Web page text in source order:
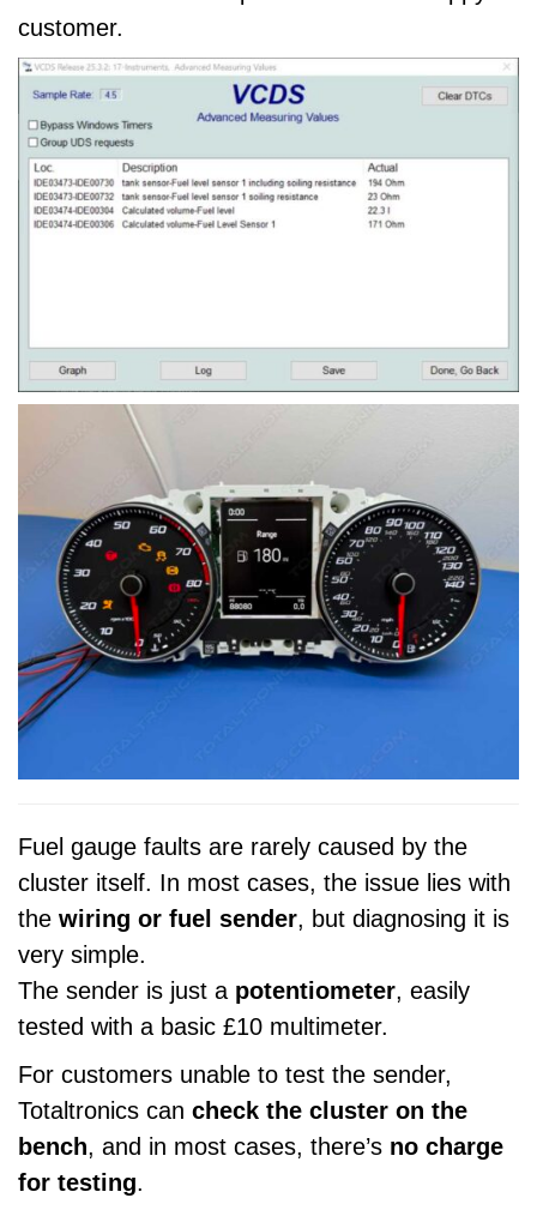
customer.
Fuel gauge faults are rarely caused by the
cluster itself. In most cases, the issue lies with
the wiring or fuel sender, but diagnosing it is
very simple.
The sender is just a potentiometer, easily
tested with a basic £10 multimeter.
For customers unable to test the sender,
Totaltronics can check the cluster on the
bench, and in most cases, there’s no charge
for testing.